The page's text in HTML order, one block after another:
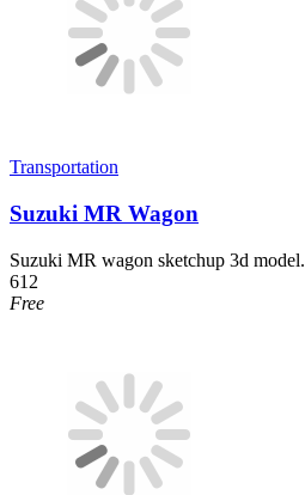
Transportation
Suzuki MR Wagon
Suzuki MR wagon sketchup 3d model.
612
Free